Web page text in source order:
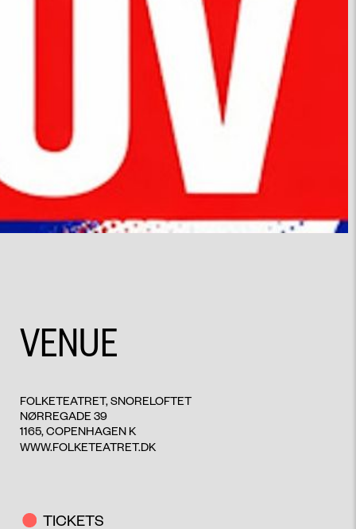
VENUE
FOLKETEATRET, SNORELOFTET
NØRREGADE 39
1165, COPENHAGEN K
WWW.FOLKETEATRET.DK
TICKETS